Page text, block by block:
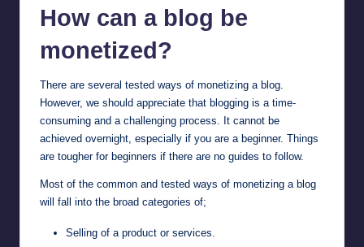
How can a blog be
monetized?
There are several tested ways of monetizing a blog.
However, we should appreciate that blogging is a time-
consuming and a challenging process. It cannot be
achieved overnight, especially if you are a beginner. Things
are tougher for beginners if there are no guides to follow.
Most of the common and tested ways of monetizing a blog
will fall into the broad categories of;
Selling of a product or services.